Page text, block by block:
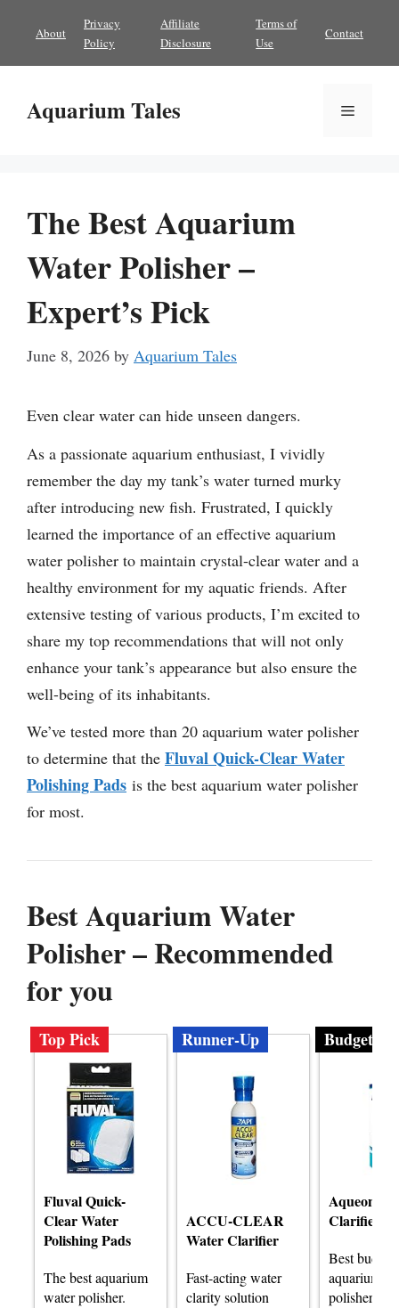
content
About
Privacy
Policy
Affiliate
Disclosure
Terms of
Use
Contact
Aquarium Tales Menu
The Best Aquarium
Water Polisher –
Expert’s Pick
June 8, 2026 by Aquarium Tales
Even clear water can hide unseen dangers.
As a passionate aquarium enthusiast, I vividly
remember the day my tank’s water turned murky
after introducing new fish. Frustrated, I quickly
learned the importance of an effective aquarium
water polisher to maintain crystal-clear water and a
healthy environment for my aquatic friends. After
extensive testing of various products, I’m excited to
share my top recommendations that will not only
enhance your tank’s appearance but also ensure the
well-being of its inhabitants.
We’ve tested more than 20 aquarium water polisher
to determine that the Fluval Quick-Clear Water
Polishing Pads is the best aquarium water polisher
for most.
Best Aquarium Water
Polisher – Recommended
for you
Top Pick
Fluval Quick-
Clear Water
Polishing Pads
The best aquarium
water polisher.
Runner-Up
ACCU-CLEAR
Water Clarifier
Fast-acting water
clarity solution
Budget
Aqueon
Clarifier
Best budget
aquarium
polisher